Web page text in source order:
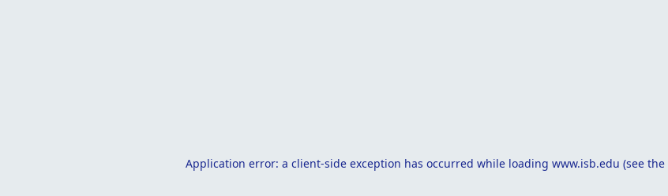
Application error: a client-side exception has occurred while loading www.isb.edu (see the